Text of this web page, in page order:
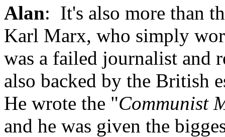
Alan: It's also more than
Karl Marx, who simply
was a failed journalist and
also backed by the British
He wrote the "Communist
and he was given the